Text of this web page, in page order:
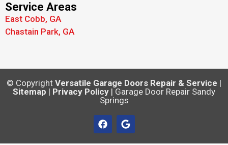
Service Areas
East Cobb, GA
Chastain Park, GA
© Copyright Versatile Garage Doors Repair & Service |
Sitemap | Privacy Policy | Garage Door Repair Sandy
Springs